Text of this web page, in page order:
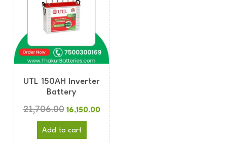
UTL 150AH Inverter
Battery
21,706.00 16,150.00
Add to cart